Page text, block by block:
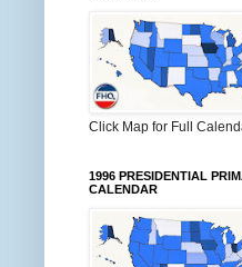
Click Map for Full
1996 PRESIDENTIAL
CALENDAR